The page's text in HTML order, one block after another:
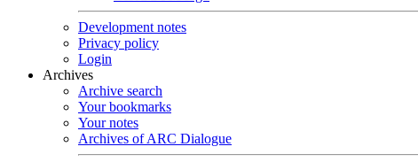
Development notes
Privacy policy
Login
Archives
Archive search
Your bookmarks
Your notes
Archives of ARC Dialogue